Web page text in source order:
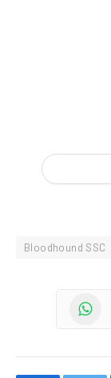
Bloodhound SSC